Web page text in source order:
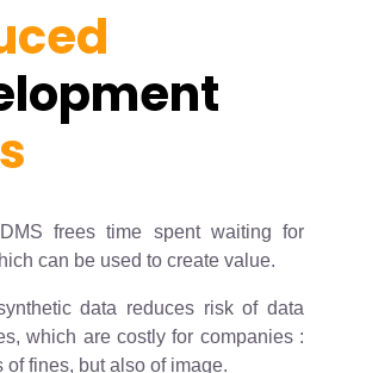
frees time spent waiting for
can be used to create value.
data reduces risk of data
which are costly for companies :
of fines, but also of image.